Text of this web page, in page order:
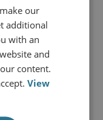
our
additional
with an
and
content.
View